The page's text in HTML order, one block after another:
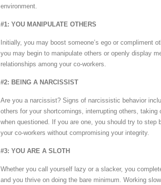
environment.
#1: YOU MANIPULATE OTHERS
Initially, you may boost someone’s ego or compliment
you may begin to manipulate others or openly display
relationships among your co-workers.
#2: BEING A NARCISSIST
Are you a narcissist? Signs of narcissistic behavior
others for your shortcomings, interrupting others, taking
when questioned. If you are one, you should try to step
your co-workers without compromising your integrity.
#3: YOU ARE A SLOTH
Whether you call yourself lazy or a slacker, you
and you thrive on doing the bare minimum. Working